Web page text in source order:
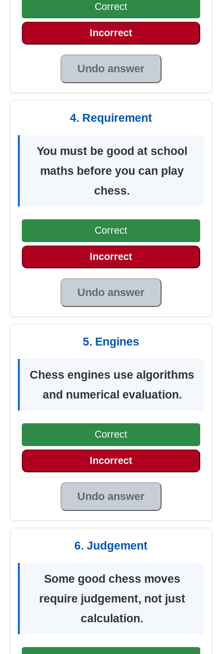
Correct
Incorrect
Undo answer
4. Requirement
You must be good at school
maths before you can play
chess.
Correct
Incorrect
Undo answer
5. Engines
Chess engines use algorithms
and numerical evaluation.
Correct
Incorrect
Undo answer
6. Judgement
Some good chess moves
require judgement, not just
calculation.